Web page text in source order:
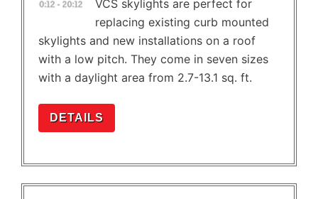
VCS skylights are perfect for
replacing existing curb mounted
skylights and new installations on a roof
with a low pitch. They come in seven sizes
with a daylight area from 2.7-13.1 sq. ft.
DETAILS